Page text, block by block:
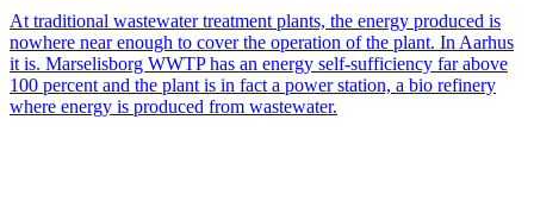
At traditional wastewater treatment plants, the energy produced is
nowhere near enough to cover the operation of the plant. In Aarhus
it is. Marselisborg WWTP has an energy self-sufficiency far above
100 percent and the plant is in fact a power station, a bio refinery
where energy is produced from wastewater.